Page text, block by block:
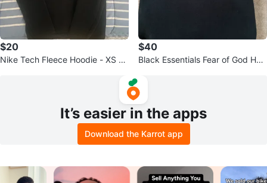
$20
Nike Tech Fleece Hoodie - XS -
$40
Black Essentials Fear of God Hoo
It’s easier in the apps
Download the Karrot app